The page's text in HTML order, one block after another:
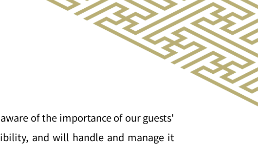
of the importance of our guests'
and will handle and manage it